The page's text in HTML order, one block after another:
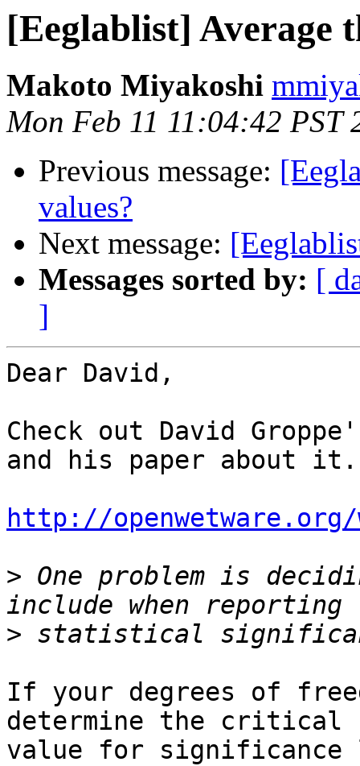
[Eeglablist] Average
Makoto Miyakoshi
Mon Feb 11 11:04:42 PST
Previous message:
values?
Next message:
Messages sorted by: [
]
Dear David,
Check out David
and his paper about it.
http://openwetware.org/
> One problem is
>
If your degrees of
determine the critical
value for significance